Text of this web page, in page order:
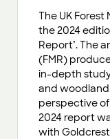
The UK
the 2024
Report’. The
(FMR)
in-depth
and
perspective
2024 report
with